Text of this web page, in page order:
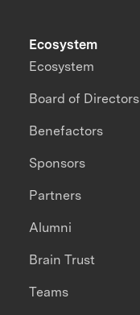
Ecosystem
Ecosystem
Board of Directors
Benefactors
Sponsors
Partners
Alumni
Brain Trust
Teams